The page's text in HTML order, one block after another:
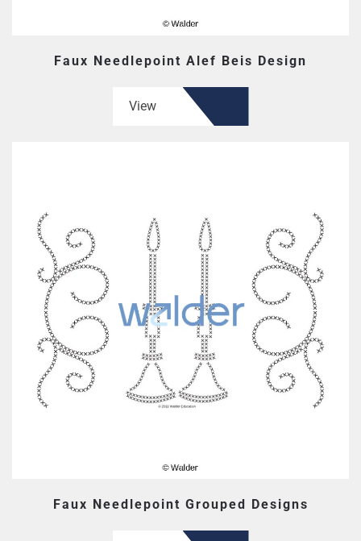
Faux Needlepoint Alef Beis Design
View
Faux Needlepoint Grouped Designs